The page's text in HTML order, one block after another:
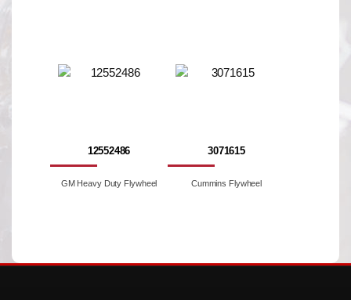
12552486
GM Heavy Duty Flywheel
3071615
Cummins Flywheel